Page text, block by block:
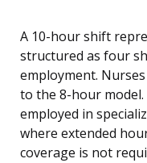
A 10-hour shift
structured as four
employment.
to the 8-hour
employed in
where extended
coverage is not